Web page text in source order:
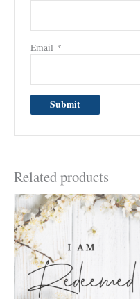
Email *
Related products